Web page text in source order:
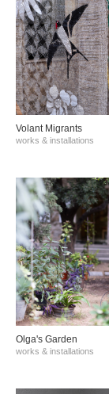
Volant Migrants
works & installations
Olga's Garden
works & installations